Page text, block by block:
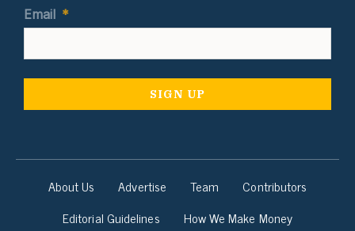
Email *
About Us Advertise Team
Contributors
Editorial Guidelines
How We Make Money